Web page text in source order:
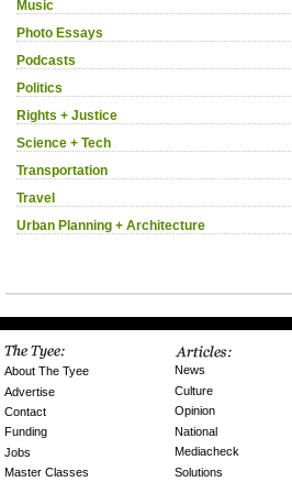
Music
Photo Essays
Podcasts
Politics
Rights + Justice
Science + Tech
Transportation
Travel
Urban Planning + Architecture
About The Tyee
Advertise
Contact
Funding
Jobs
Master Classes
News
Culture
Opinion
National
Mediacheck
Solutions